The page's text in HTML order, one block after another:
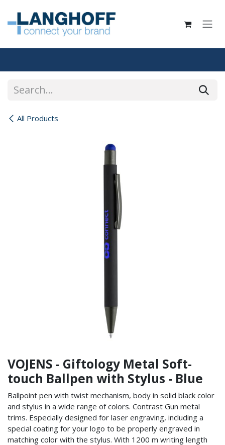
All Products
VOJENS - Giftology Metal Soft-
touch Ballpen with Stylus - Blue
Ballpoint pen with twist mechanism, body in solid black color
and stylus in a wide range of colors. Contrast Gun metal
trims. Especially designed for laser engraving, including a
special coating for your logo to be properly engraved in
matching color with the stylus. With 1200 m writing length